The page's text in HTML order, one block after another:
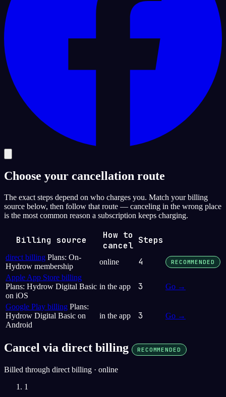
Choose your cancellation route
The exact steps depend on who charges you. Match your billing
source below, then follow that route — canceling in the wrong place
is the most common reason a subscription keeps charging.
Billing source
How to
cancel
Steps
direct billing Plans: On-
Hydrow membership
online 4 RECOMMENDED
Apple App Store billing
Plans: Hydrow Digital Basic
on iOS
in the app 3 Go →
Google Play billing Plans:
Hydrow Digital Basic on
Android
in the app 3 Go →
Cancel via direct billing RECOMMENDED
Billed through direct billing · online
1